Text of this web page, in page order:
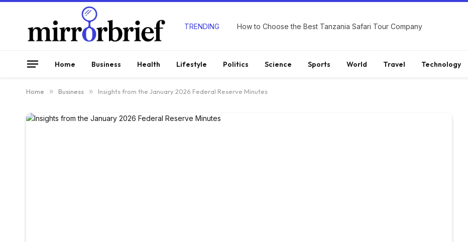
TRENDING How to Choose the Best Tanzania Safari Tour Company
Home Business Health Lifestyle Politics Science Sports World Travel Technology
Home » Business » Insights from the January 2026 Federal Reserve Minutes